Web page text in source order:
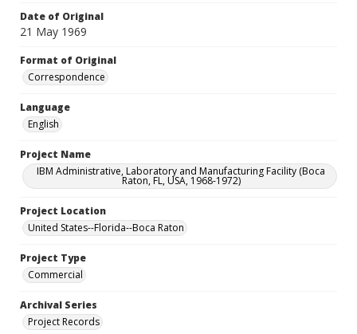
Date of Original
21 May 1969
Format of Original
Correspondence
Language
English
Project Name
IBM Administrative, Laboratory and Manufacturing Facility (Boca
Raton, FL, USA, 1968-1972)
Project Location
United States--Florida--Boca Raton
Project Type
Commercial
Archival Series
Project Records